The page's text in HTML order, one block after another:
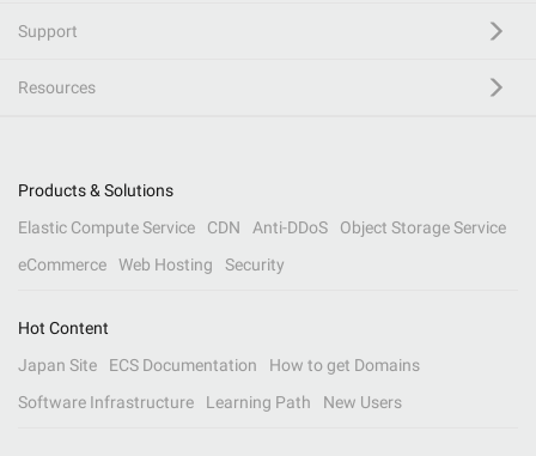
Support
Resources
Products & Solutions
Elastic Compute Service
CDN Anti-DDoS
Object Storage Service
eCommerce
Web Hosting Security
Hot Content
Japan Site
ECS Documentation
How to get Domains
Software Infrastructure
Learning Path New Users